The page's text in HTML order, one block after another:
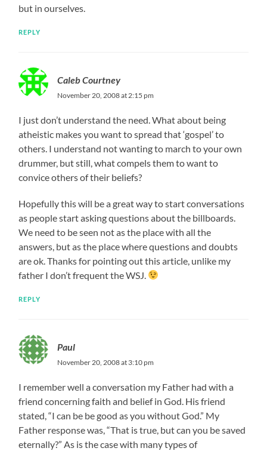
but in ourselves.
REPLY
Caleb Courtney
November 20, 2008 at 2:15 pm
I just don’t understand the need. What about being
atheistic makes you want to spread that ‘gospel’ to
others. I understand not wanting to march to your own
drummer, but still, what compels them to want to
convice others of their beliefs?
Hopefully this will be a great way to start conversations
as people start asking questions about the billboards.
We need to be seen not as the place with all the
answers, but as the place where questions and doubts
are ok. Thanks for pointing out this article, unlike my
father I don’t frequent the WSJ.
REPLY
Paul
November 20, 2008 at 3:10 pm
I remember well a conversation my Father had with a
friend concerning faith and belief in God. His friend
stated, “I can be be good as you without God.” My
Father response was, “That is true, but can you be saved
eternally?” As is the case with many types of